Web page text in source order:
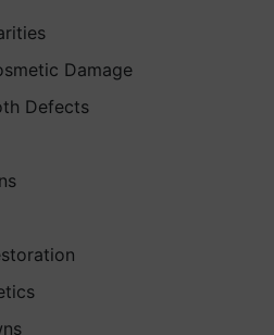
Damage
Defects